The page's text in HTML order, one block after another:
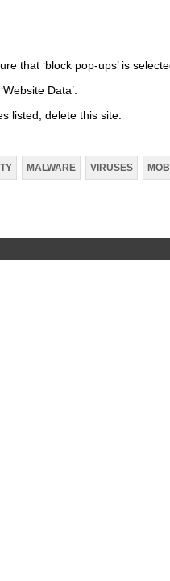
‘block pop-ups’ is
Data’.
delete this site.
MALWARE VIRUSES